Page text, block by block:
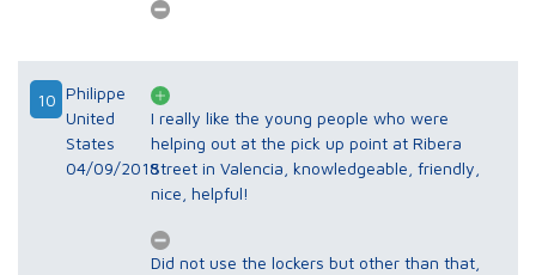
10 Philippe
United
States
04/09/2018
I really like the young people who were
helping out at the pick up point at Ribera
Street in Valencia, knowledgeable, friendly,
nice, helpful!
Did not use the lockers but other than that,